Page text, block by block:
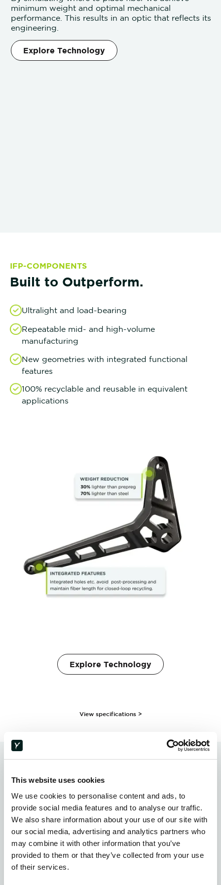
This website uses cookies
We use cookies to personalise content and ads, to
provide social media features and to analyse our traffic.
We also share information about your use of our site with
our social media, advertising and analytics partners who
may combine it with other information that you’ve
provided to them or that they’ve collected from your use
of their services.
minimum weight and optimal mechanical
performance. This results in an optic that reflects its
engineering.
Explore Technology
Explore Technology
View specifications >
IFP-COMPONENTS
Built to Outperform.
Ultralight and load-bearing
Repeatable mid- and high-volume
manufacturing
New geometries with integrated functional
features
100% recyclable and reusable in equivalent
applications
Trusted Across Industries.
“Holy Technologies opened up design
possibilities that could not be achieved with
conventional composite manufacturing. A
unique geometry, structural performance, and